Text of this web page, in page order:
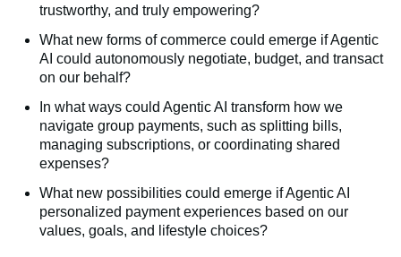
trustworthy, and truly empowering?
What new forms of commerce could emerge if Agentic
AI could autonomously negotiate, budget, and transact
on our behalf?
In what ways could Agentic AI transform how we
navigate group payments, such as splitting bills,
managing subscriptions, or coordinating shared
expenses?
What new possibilities could emerge if Agentic AI
personalized payment experiences based on our
values, goals, and lifestyle choices?